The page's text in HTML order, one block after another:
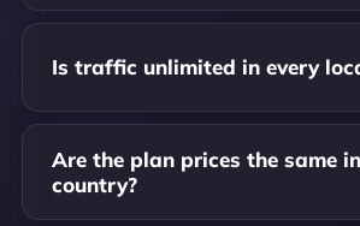
Is traffic unlimited in every
Are the plan prices the same
country?